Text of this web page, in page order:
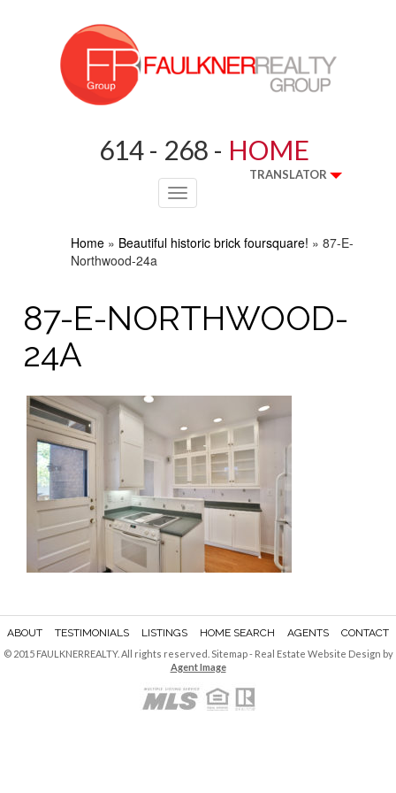
614 - 268 - HOME
TRANSLATOR
Toggle
navigation
Home » Beautiful historic brick foursquare! » 87-E-
Northwood-24a
87-E-NORTHWOOD-
24A
ABOUT TESTIMONIALS LISTINGS HOME SEARCH AGENTS CONTACT
© 2015 FAULKNERREALTY. All rights reserved. Sitemap- Real Estate Website Design by
Agent Image